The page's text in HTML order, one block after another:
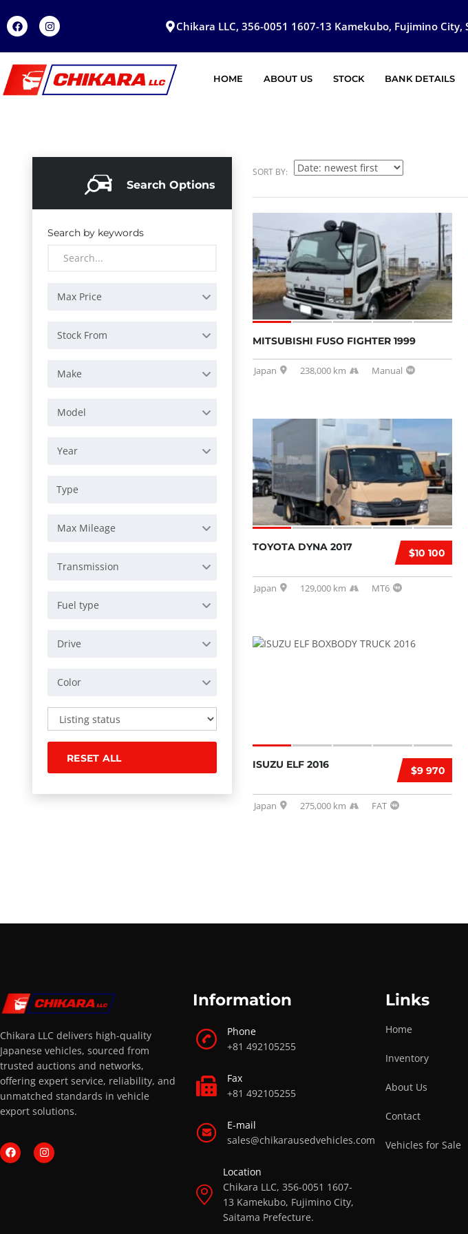
Chikara LLC, 356-0051 1607-13 Kamekubo, Fujimino City,
HOME ABOUT US STOCK BANK DETAILS
Search Options
Search by keywords
Max Price
Stock From
Make
Model
Year
Max Mileage
Transmission
Fuel type
Drive
Color
RESET ALL
SORT BY:
MITSUBISHI FUSO FIGHTER 1999
Japan 238,000 km Manual
$10 100
TOYOTA DYNA 2017
Japan 129,000 km MT6
$9 970
ISUZU ELF 2016
Japan 275,000 km FAT
Chikara LLC delivers high-quality
Japanese vehicles, sourced from
trusted auctions and networks,
offering expert service, reliability, and
unmatched standards in vehicle
export solutions.
Information
Phone
+81 492105255
Fax
+81 492105255
E-mail
sales@chikarausedvehicles.com
Location
Chikara LLC, 356-0051 1607-
13 Kamekubo, Fujimino City,
Saitama Prefecture.
Links
Home
Inventory
About Us
Contact
Vehicles for Sale